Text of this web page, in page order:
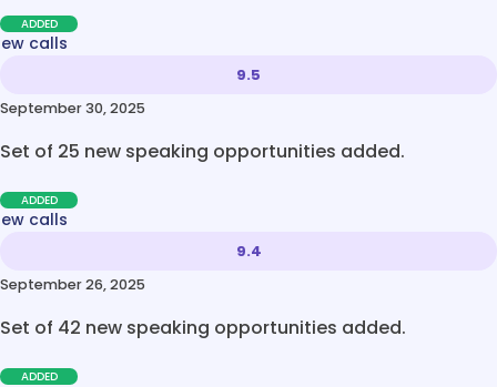
ADDED
calls
9.5
September 30, 2025
Set of 25 new speaking opportunities added.
ADDED
calls
9.4
September 26, 2025
Set of 42 new speaking opportunities added.
ADDED